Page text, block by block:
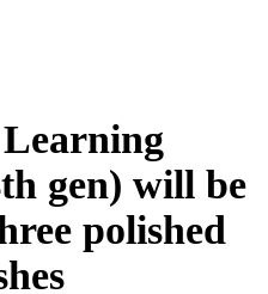
gen) will be
polished